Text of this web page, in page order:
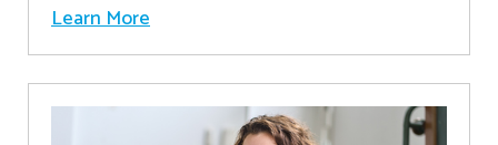
Learn More